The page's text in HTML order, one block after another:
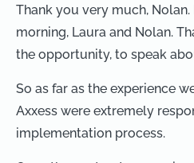
Thank you very much,
morning, Laura and Nolan.
the opportunity, to speak
So as far as the experience
Axxess were extremely
implementation process.